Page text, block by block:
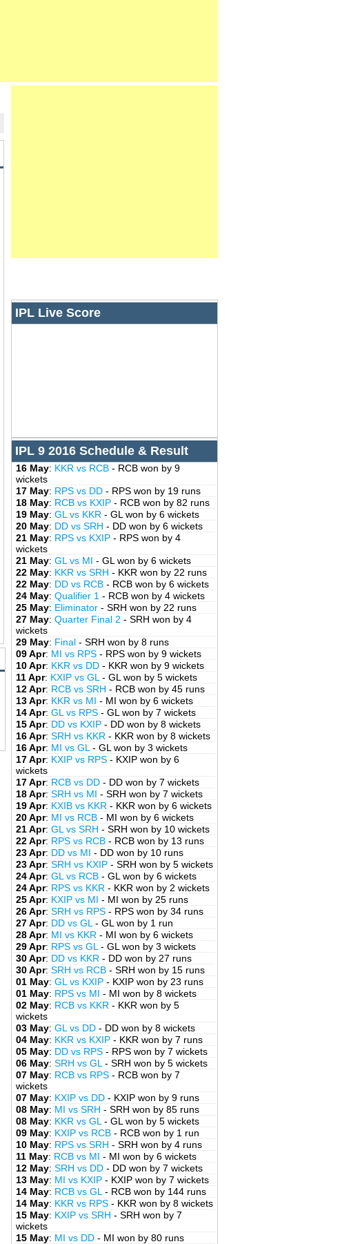
IPL Live Score
IPL 9 2016 Schedule & Result
16 May: KKR vs RCB - RCB won by 9
wickets
17 May: RPS vs DD - RPS won by 19 runs
18 May: RCB vs KXIP - RCB won by 82 runs
19 May: GL vs KKR - GL won by 6 wickets
20 May: DD vs SRH - DD won by 6 wickets
21 May: RPS vs KXIP - RPS won by 4
wickets
21 May: GL vs MI - GL won by 6 wickets
22 May: KKR vs SRH - KKR won by 22 runs
22 May: DD vs RCB - RCB won by 6 wickets
24 May: Qualifier 1 - RCB won by 4 wickets
25 May: Eliminator - SRH won by 22 runs
27 May: Quarter Final 2 - SRH won by 4
wickets
29 May: Final - SRH won by 8 runs
09 Apr: MI vs RPS - RPS won by 9 wickets
10 Apr: KKR vs DD - KKR won by 9 wickets
11 Apr: KXIP vs GL - GL won by 5 wickets
12 Apr: RCB vs SRH - RCB won by 45 runs
13 Apr: KKR vs MI - MI won by 6 wickets
14 Apr: GL vs RPS - GL won by 7 wickets
15 Apr: DD vs KXIP - DD won by 8 wickets
16 Apr: SRH vs KKR - KKR won by 8 wickets
16 Apr: MI vs GL - GL won by 3 wickets
17 Apr: KXIP vs RPS - KXIP won by 6
wickets
17 Apr: RCB vs DD - DD won by 7 wickets
18 Apr: SRH vs MI - SRH won by 7 wickets
19 Apr: KXIB vs KKR - KKR won by 6 wickets
20 Apr: MI vs RCB - MI won by 6 wickets
21 Apr: GL vs SRH - SRH won by 10 wickets
22 Apr: RPS vs RCB - RCB won by 13 runs
23 Apr: DD vs MI - DD won by 10 runs
23 Apr: SRH vs KXIP - SRH won by 5 wickets
24 Apr: GL vs RCB - GL won by 6 wickets
24 Apr: RPS vs KKR - KKR won by 2 wickets
25 Apr: KXIP vs MI - MI won by 25 runs
26 Apr: SRH vs RPS - RPS won by 34 runs
27 Apr: DD vs GL - GL won by 1 run
28 Apr: MI vs KKR - MI won by 6 wickets
29 Apr: RPS vs GL - GL won by 3 wickets
30 Apr: DD vs KKR - DD won by 27 runs
30 Apr: SRH vs RCB - SRH won by 15 runs
01 May: GL vs KXIP - KXIP won by 23 runs
01 May: RPS vs MI - MI won by 8 wickets
02 May: RCB vs KKR - KKR won by 5
wickets
03 May: GL vs DD - DD won by 8 wickets
04 May: KKR vs KXIP - KKR won by 7 runs
05 May: DD vs RPS - RPS won by 7 wickets
06 May: SRH vs GL - SRH won by 5 wickets
07 May: RCB vs RPS - RCB won by 7
wickets
07 May: KXIP vs DD - KXIP won by 9 runs
08 May: MI vs SRH - SRH won by 85 runs
08 May: KKR vs GL - GL won by 5 wickets
09 May: KXIP vs RCB - RCB won by 1 run
10 May: RPS vs SRH - SRH won by 4 runs
11 May: RCB vs MI - MI won by 6 wickets
12 May: SRH vs DD - DD won by 7 wickets
13 May: MI vs KXIP - KXIP won by 7 wickets
14 May: RCB vs GL - RCB won by 144 runs
14 May: KKR vs RPS - KKR won by 8 wickets
15 May: KXIP vs SRH - SRH won by 7
wickets
15 May: MI vs DD - MI won by 80 runs